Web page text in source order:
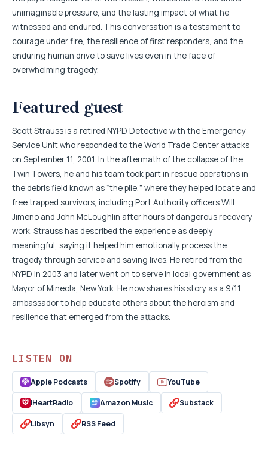
unimaginable pressure, and the lasting impact of what he
witnessed and endured. This conversation is a testament to
courage under fire, the resilience of first responders, and the
enduring human drive to save lives even in the face of
overwhelming tragedy.
Featured guest
Scott Strauss is a retired NYPD Detective with the Emergency
Service Unit who responded to the World Trade Center attacks
on September 11, 2001. In the aftermath of the collapse of the
Twin Towers, he and his team took part in rescue operations in
the debris field known as “the pile,” where they helped locate and
free trapped survivors, including Port Authority officers Will
Jimeno and John McLoughlin after hours of dangerous recovery
work. Strauss has described the experience as deeply
meaningful, saying it helped him emotionally process the
tragedy through service and saving lives. He retired from the
NYPD in 2003 and later went on to serve in local government as
Mayor of Mineola, New York. He now shares his story as a 9/11
ambassador to help educate others about the heroism and
resilience that emerged from the attacks.
LISTEN ON
Apple Podcasts Spotify YouTube
iHeartRadio Amazon Music Substack
Libsyn RSS Feed